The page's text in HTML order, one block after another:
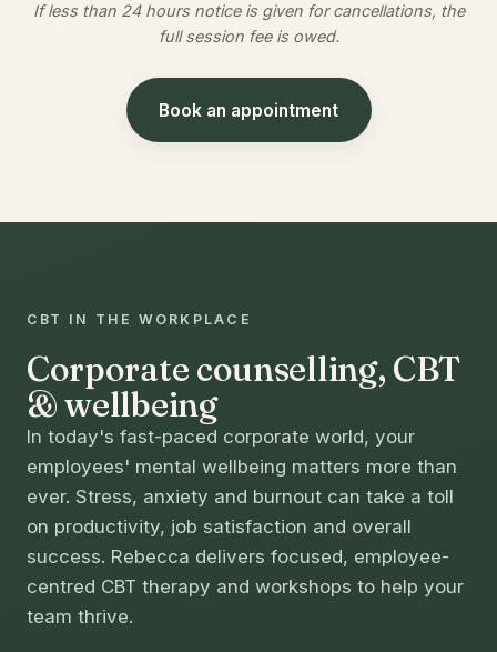
If less than 24 hours notice is given for cancellations, the
full session fee is owed.
Book an appointment
CBT IN THE WORKPLACE
Corporate counselling, CBT
& wellbeing
In today's fast-paced corporate world, your
employees' mental wellbeing matters more than
ever. Stress, anxiety and burnout can take a toll
on productivity, job satisfaction and overall
success. Rebecca delivers focused, employee-
centred CBT therapy and workshops to help your
team thrive.